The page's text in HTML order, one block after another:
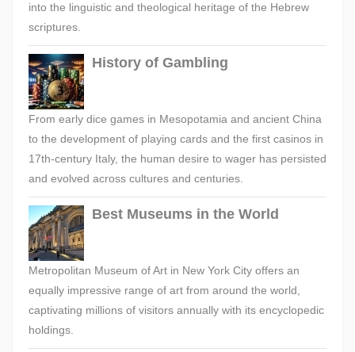
into the linguistic and theological heritage of the Hebrew
scriptures.
History of Gambling
From early dice games in Mesopotamia and ancient China
to the development of playing cards and the first casinos in
17th-century Italy, the human desire to wager has persisted
and evolved across cultures and centuries.
Best Museums in the World
Metropolitan Museum of Art in New York City offers an
equally impressive range of art from around the world,
captivating millions of visitors annually with its encyclopedic
holdings.